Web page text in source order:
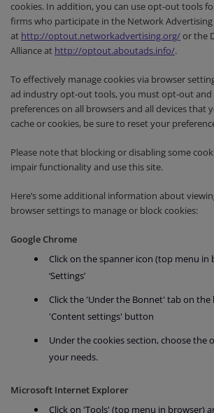
cookies. In addition, you can use opt-out tools
firms who participate in the Network
at http://optout.networkadvertising.org/or the
Alliance at http://optout.aboutads.info/.
To effectively manage cookies via browser
ad industry opt-out tools, you must opt-out and
preferences on all browsers and all devices that
cache or cookies, be sure to reset your
Please note that blocking or disabling some
impair functionality and use this site.
Here’s some additional information about
browser settings to manage or block cookies:
Google Chrome
Click on the spanner icon (top menu in
‘Settings’
Click the 'Under the Bonnet' tab on the
'Content settings' button
Under the cookies section, choose the
your needs.
Microsoft Internet Explorer
Click on 'Tools' (top menu in browser)